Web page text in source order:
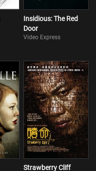
Insidious: The Red
Door
Video Express
Strawberry Cliff